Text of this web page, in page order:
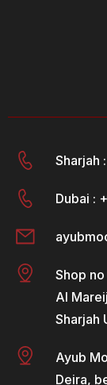
Sharjah
Dubai :
Shop
Al
Sharjah
Ayub
Deira,